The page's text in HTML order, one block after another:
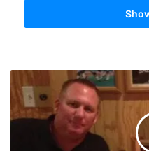
DiplessinJax
and
FLORIDA
LUKE